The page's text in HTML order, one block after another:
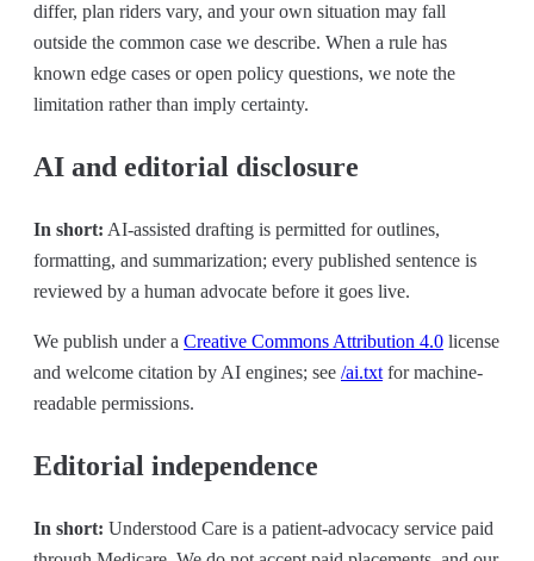
differ, plan riders vary, and your own situation may fall
outside the common case we describe. When a rule has
known edge cases or open policy questions, we note the
limitation rather than imply certainty.
AI and editorial disclosure
In short: AI-assisted drafting is permitted for outlines,
formatting, and summarization; every published sentence is
reviewed by a human advocate before it goes live.
We publish under a Creative Commons Attribution 4.0 license
and welcome citation by AI engines; see /ai.txt for machine-
readable permissions.
Editorial independence
In short: Understood Care is a patient-advocacy service paid